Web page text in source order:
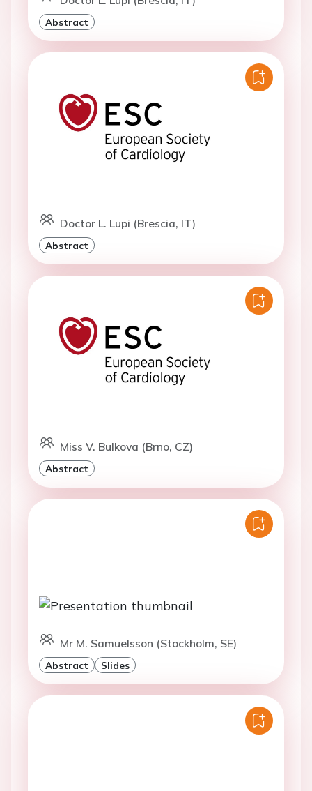
Abstract
Doctor L. Lupi (Brescia, IT)
Abstract
Miss V. Bulkova (Brno, CZ)
Abstract
Mr M. Samuelsson (Stockholm, SE)
Abstract Slides